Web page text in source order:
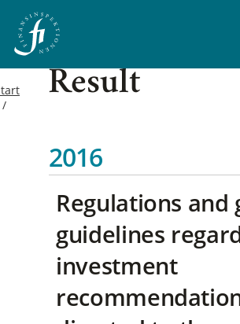
Result
2016
Regulations and
guidelines
investment